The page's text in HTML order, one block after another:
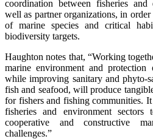
coordination between fisheries and
well as partner organizations, in
of marine species and critical
biodiversity targets.
Haughton notes that, “Working
marine environment and protection
while improving sanitary and phyto-
fish and seafood, will produce
for fishers and fishing communities.
fisheries and environment
cooperative and constructive
challenges.”